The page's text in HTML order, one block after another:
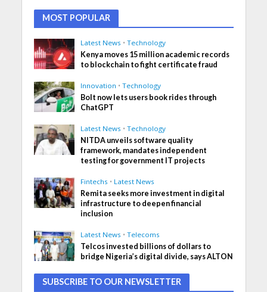
MOST POPULAR
Latest News • Technology
Kenya moves 15 million academic records
to blockchain to fight certificate fraud
Innovation • Technology
Bolt now lets users book rides through
ChatGPT
Latest News • Technology
NITDA unveils software quality
framework, mandates independent
testing for government IT projects
Fintechs • Latest News
Remita seeks more investment in digital
infrastructure to deepen financial
inclusion
Latest News • Telecoms
Telcos invested billions of dollars to
bridge Nigeria’s digital divide, says ALTON
SUBSCRIBE TO OUR NEWSLETTER